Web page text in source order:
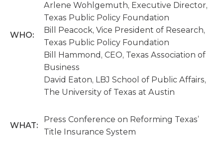
WHO:
Arlene Wohlgemuth, Executive Director,
Texas Public Policy Foundation
Bill Peacock, Vice President of Research,
Texas Public Policy Foundation
Bill Hammond, CEO, Texas Association of
Business
David Eaton, LBJ School of Public Affairs,
The University of Texas at Austin
WHAT:
Press Conference on Reforming Texas’
Title Insurance System